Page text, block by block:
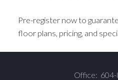
Pre-register now to
floor plans, pricing, and
Office: